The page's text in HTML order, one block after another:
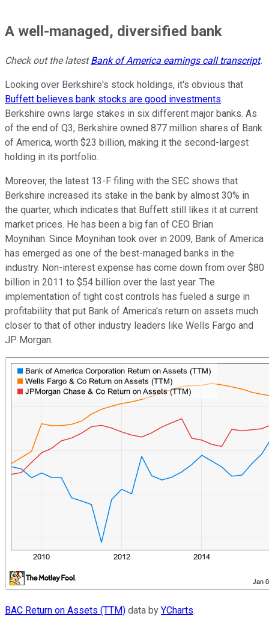
A well-managed, diversified bank
Check out the latestBank of America earnings call transcript.
Looking over Berkshire's stock holdings, it's obvious that
Buffett believes bank stocks are good investments.
Berkshire owns large stakes in six different major banks. As
of the end of Q3, Berkshire owned 877 million shares of Bank
of America, worth $23 billion, making it the second-largest
holding in its portfolio.
Moreover, the latest 13-F filing with the SEC shows that
Berkshire increased its stake in the bank by almost 30% in
the quarter, which indicates that Buffett still likes it at current
market prices. He has been a big fan of CEO Brian
Moynihan. Since Moynihan took over in 2009, Bank of America
has emerged as one of the best-managed banks in the
industry. Non-interest expense has come down from over $80
billion in 2011 to $54 billion over the last year. The
implementation of tight cost controls has fueled a surge in
profitability that put Bank of America's return on assets much
closer to that of other industry leaders like Wells Fargo and
JP Morgan.
BAC Return on Assets (TTM) data by YCharts.